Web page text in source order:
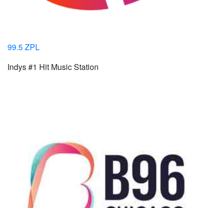
99.5 ZPL
Indys #1 Hit Music Station